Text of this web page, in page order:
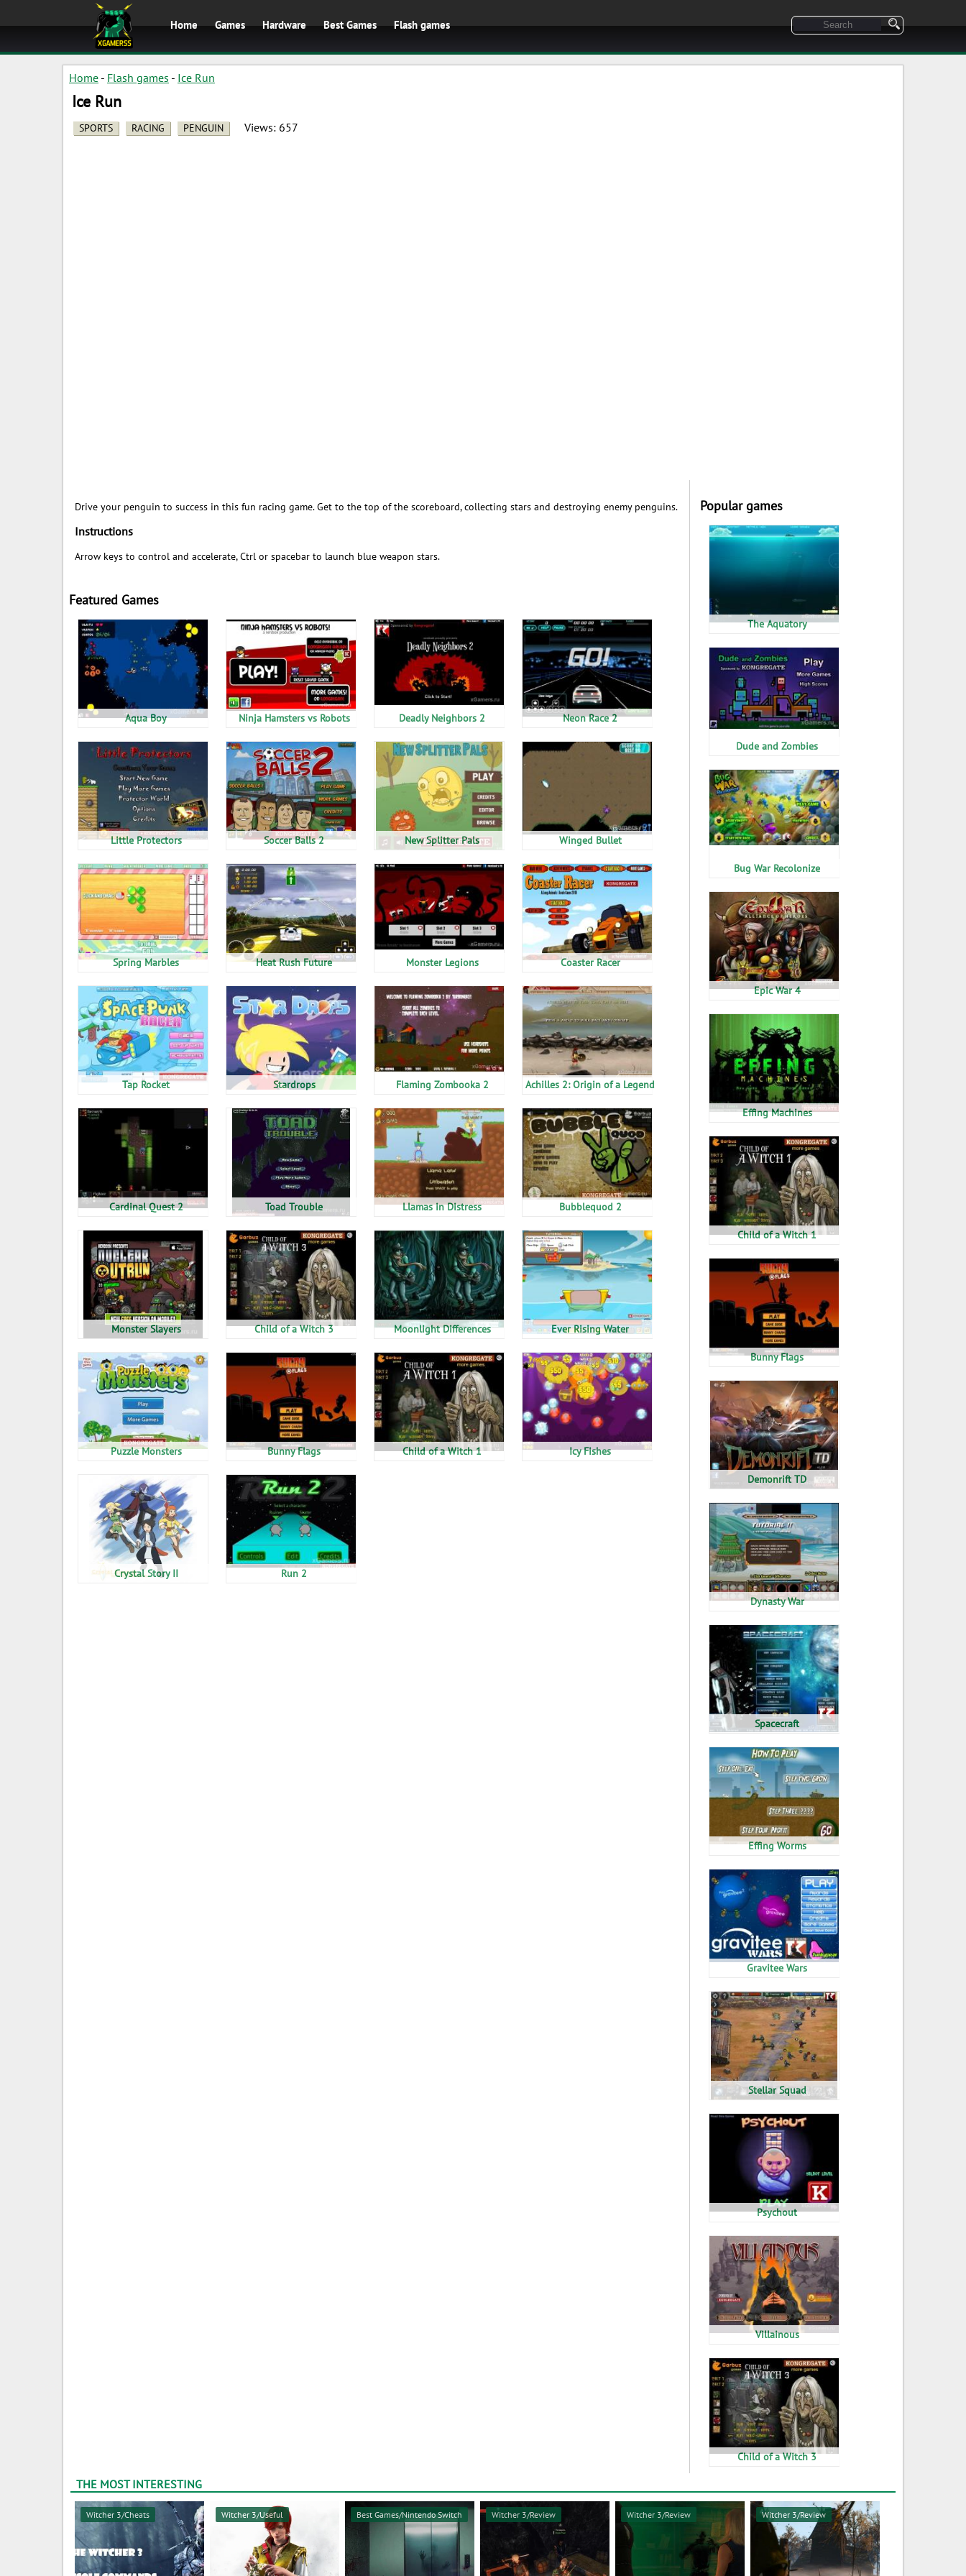
Home Games Hardware Best Games Flash games
Home - Flash games - Ice Run
Ice Run
SPORTS RACING PENGUIN Views: 657
Drive your penguin to success in this fun racing game. Get to the top of the scoreboard, collecting stars and destroying enemy penguins.
Instructions
Arrow keys to control and accelerate, Ctrl or spacebar to launch blue weapon stars.
Featured Games
Aqua Boy Ninja Hamsters vs Robots Deadly Neighbors 2 Neon Race 2
Little Protectors Soccer Balls 2 New Splitter Pals Winged Bullet
Spring Marbles Heat Rush Future Monster Legions Coaster Racer
Tap Rocket Stardrops Flaming Zombooka 2 Achilles 2: Origin of a Legend
Cardinal Quest 2 Toad Trouble Llamas in Distress Bubblequod 2
Monster Slayers Child of a Witch 3 Moonlight Differences Ever Rising Water
Puzzle Monsters Bunny Flags Child of a Witch 1 Icy Fishes
Crystal Story II Run 2
Popular games
The Aquatory
Dude and Zombies
Bug War Recolonize
Epic War 4
Effing Machines
Child of a Witch 1
Bunny Flags
Demonrift TD
Dynasty War
Spacecraft
Effing Worms
Gravitee Wars
Stellar Squad
Psychout
Villainous
Child of a Witch 3
THE MOST INTERESTING
Witcher 3/Cheats Witcher 3/Useful Best Games/Nintendo Switch Witcher 3/Review Witcher 3/Review Witcher 3/Review